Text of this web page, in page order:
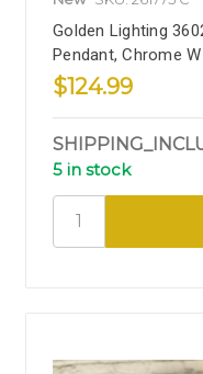
Golden Lighting
Pendant, Chrome
$124.99
5 in stock